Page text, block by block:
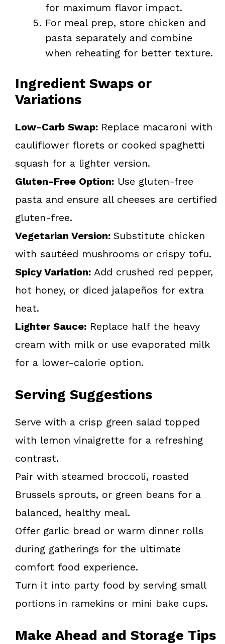
for maximum flavor impact.
For meal prep, store chicken and
pasta separately and combine
when reheating for better texture.
Ingredient Swaps or
Variations
Low-Carb Swap: Replace macaroni with
cauliflower florets or cooked spaghetti
squash for a lighter version.
Gluten-Free Option: Use gluten-free
pasta and ensure all cheeses are certified
gluten-free.
Vegetarian Version: Substitute chicken
with sautéed mushrooms or crispy tofu.
Spicy Variation: Add crushed red pepper,
hot honey, or diced jalapeños for extra
heat.
Lighter Sauce: Replace half the heavy
cream with milk or use evaporated milk
for a lower-calorie option.
Serving Suggestions
Serve with a crisp green salad topped
with lemon vinaigrette for a refreshing
contrast.
Pair with steamed broccoli, roasted
Brussels sprouts, or green beans for a
balanced, healthy meal.
Offer garlic bread or warm dinner rolls
during gatherings for the ultimate
comfort food experience.
Turn it into party food by serving small
portions in ramekins or mini bake cups.
Make Ahead and Storage Tips